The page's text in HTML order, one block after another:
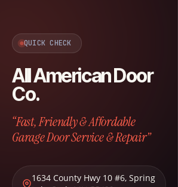
QUICK CHECK
All American Door
Co.
“Fast, Friendly & Affordable
Garage Door Service & Repair”
1634 County Hwy 10 #6, Spring